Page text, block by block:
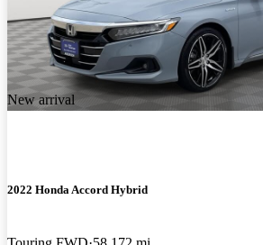
New arrival
2022 Honda Accord Hybrid